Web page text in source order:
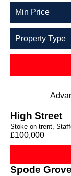
High Street
Stoke-on-trent,
£100,000
Spode Grove